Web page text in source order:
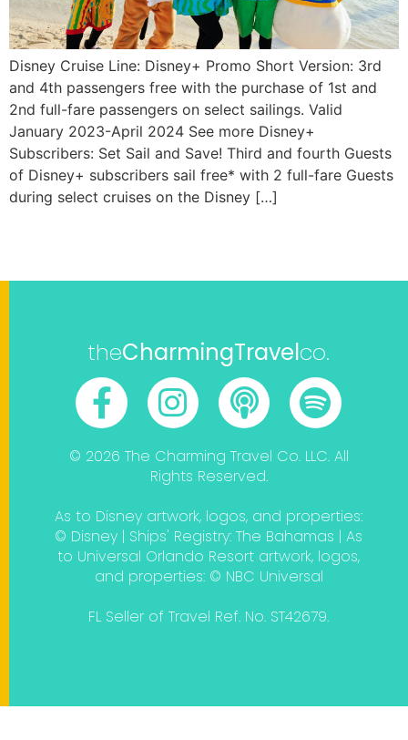
Disney Cruise Line: Disney+ Promo Short Version: 3rd
and 4th passengers free with the purchase of 1st and
2nd full-fare passengers on select sailings. Valid
January 2023-April 2024 See more Disney+
Subscribers: Set Sail and Save! Third and fourth Guests
of Disney+ subscribers sail free* with 2 full-fare Guests
during select cruises on the Disney […]
theCharmingTravelco.
© 2026 The Charming Travel Co. LLC. All
Rights Reserved.
As to Disney artwork, logos, and properties:
© Disney | Ships' Registry: The Bahamas | As
to Universal Orlando Resort artwork, logos,
and properties: © NBC Universal
FL Seller of Travel Ref. No. ST42679.